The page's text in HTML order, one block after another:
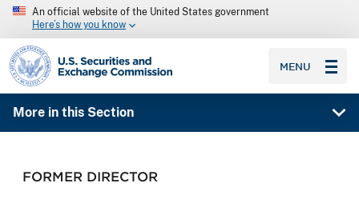
An official website of the United States government
Here’s how you know
SEC homepage
MENU
More in this Section
FORMER DIRECTOR